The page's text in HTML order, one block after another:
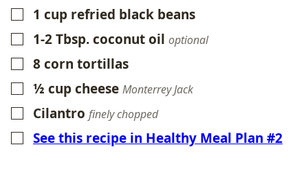
▢1 cup refried black beans
▢1-2Tbsp.coconut oil optional
▢
8corn tortillas
▢
½ cupcheese Monterrey Jack
▢
Cilantro finely chopped
▢
See this recipe in Healthy Meal Plan #2